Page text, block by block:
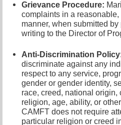
Grievance Procedure:
complaints in a
manner, when submitted
writing to the Director of
Anti-Discrimination Policy
discriminate against any
respect to any service,
gender or gender identity,
race, creed, national origin,
religion, age, ability, or
CAMFT does not require
particular religion or creed